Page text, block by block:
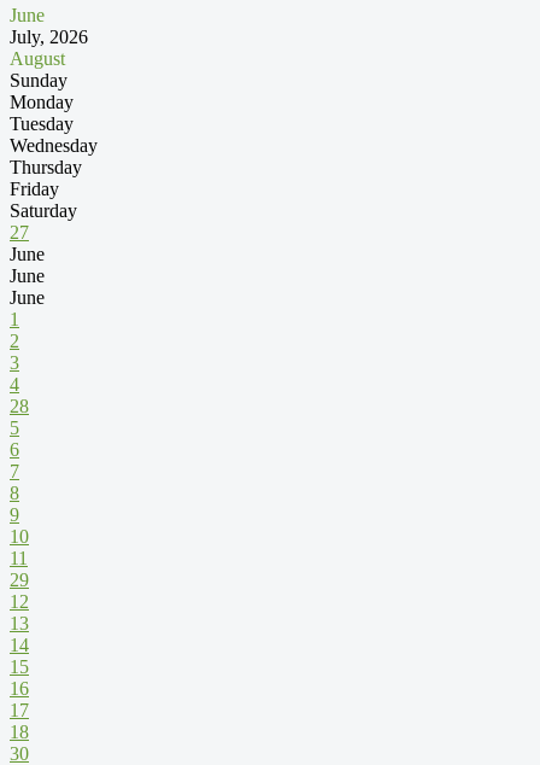
June
July, 2026
August
Sunday
Monday
Tuesday
Wednesday
Thursday
Friday
Saturday
27
June
June
June
1
2
3
4
28
5
6
7
8
9
10
11
29
12
13
14
15
16
17
18
30